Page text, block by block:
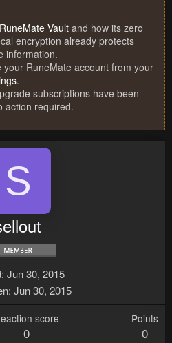
RuneMate Vault and how its zero
encryption already protects
information.
your RuneMate account from your
.
subscriptions have been
action required.
S
Jun 30, 2015
Jun 30, 2015
score
0
Points
0